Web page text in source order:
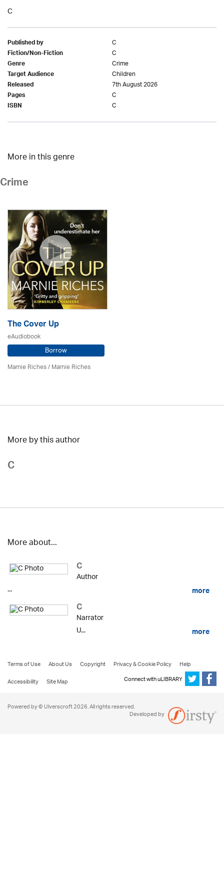
C
Published by C
Fiction/Non-Fiction C
Genre Crime
Target Audience Children
Released 7th August 2026
Pages C
ISBN C
More in this genre
Crime
The Cover Up
eAudiobook
Borrow
Marnie Riches/ Marnie Riches
More by this author
C
More about...
C
Author
...
more
C
Narrator
U...
more
Terms of Use About Us Copyright Privacy & Cookie Policy
Help
Accessibility
Site Map Connect with uLIBRARY
Powered by © Ulverscroft 2026. All rights reserved.
Developed by